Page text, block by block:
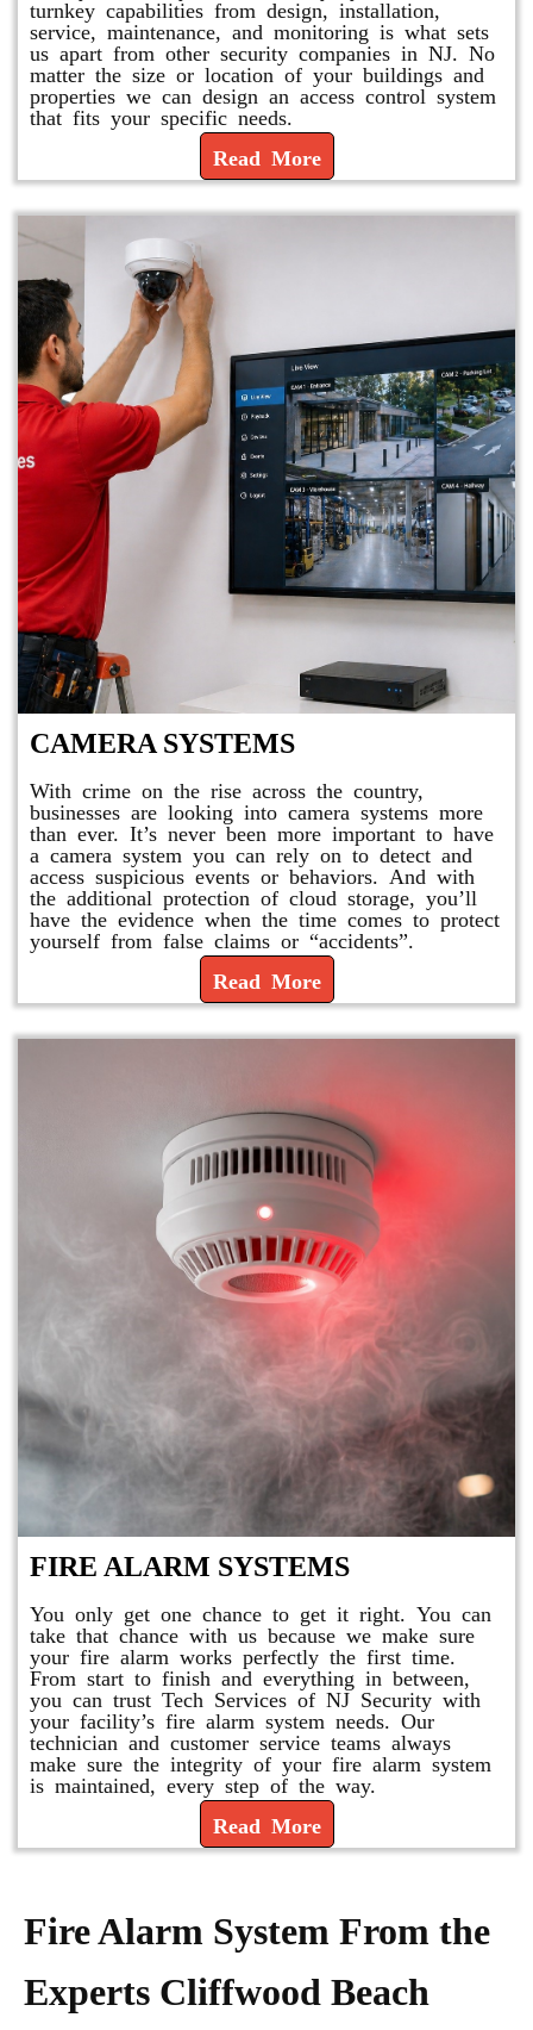
turnkey capabilities from design, installation,
service, maintenance, and monitoring is what sets
us apart from other security companies in NJ. No
matter the size or location of your buildings and
properties we can design an access control system
that fits your specific needs.
Read More
CAMERA SYSTEMS
With crime on the rise across the country,
businesses are looking into camera systems more
than ever. It’s never been more important to have
a camera system you can rely on to detect and
access suspicious events or behaviors. And with
the additional protection of cloud storage, you’ll
have the evidence when the time comes to protect
yourself from false claims or “accidents”.
Read More
FIRE ALARM SYSTEMS
You only get one chance to get it right. You can
take that chance with us because we make sure
your fire alarm works perfectly the first time.
From start to finish and everything in between,
you can trust Tech Services of NJ Security with
your facility’s fire alarm system needs. Our
technician and customer service teams always
make sure the integrity of your fire alarm system
is maintained, every step of the way.
Read More
Fire Alarm System From the
Experts Cliffwood Beach